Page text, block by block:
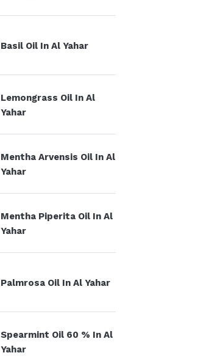
Basil Oil In Al Yahar
Lemongrass Oil In Al
Yahar
Mentha Arvensis Oil In Al
Yahar
Mentha Piperita Oil In Al
Yahar
Palmrosa Oil In Al Yahar
Spearmint Oil 60 % In Al
Yahar